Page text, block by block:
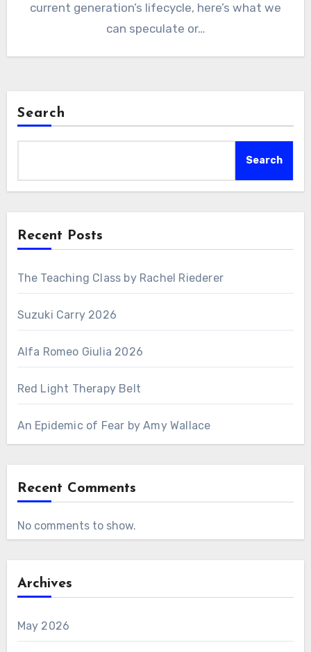
current generation’s lifecycle, here’s what we
can speculate or…
Search
Search
Recent Posts
The Teaching Class by Rachel Riederer
Suzuki Carry 2026
Alfa Romeo Giulia 2026
Red Light Therapy Belt
An Epidemic of Fear by Amy Wallace
Recent Comments
No comments to show.
Archives
May 2026